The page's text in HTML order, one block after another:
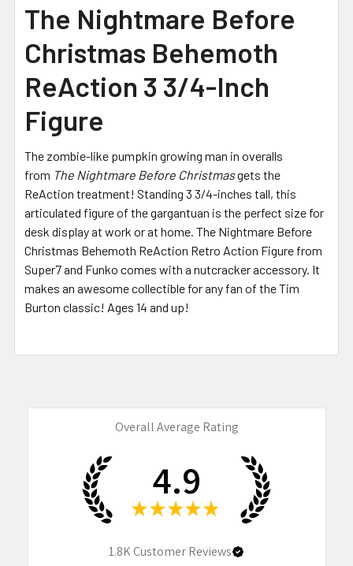
ALL
ADD
TO CART
The Nightmare Before
Christmas Behemoth
ReAction 3 3/4-Inch
Figure
The zombie-like pumpkin growing man in overalls
from The Nightmare Before Christmasgets the
ReAction treatment! Standing 3 3/4-inches tall, this
articulated figure of the gargantuan is the perfect size for
desk display at work or at home. The Nightmare Before
Christmas Behemoth ReAction Retro Action Figure from
Super7 and Funko comes with a nutcracker accessory. It
makes an awesome collectible for any fan of the Tim
Burton classic! Ages 14 and up!
Overall Average Rating
4.9
★ ★ ★ ★ ★
1.8KCustomer Reviews